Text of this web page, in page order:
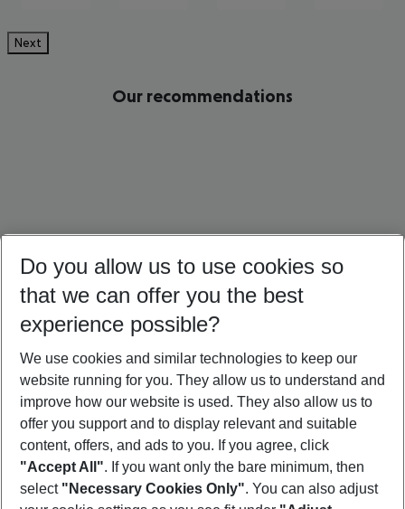
Next
Our recommendations
Cuba Holidays Caribbean Holidays Canada Holidays
Footer
Do you allow us to use cookies so
that we can offer you the best
experience possible?
We use cookies and similar technologies to keep our
website running for you. They allow us to understand and
improve how our website is used. They also allow us to
offer you support and to display relevant and suitable
content, offers, and ads to you. If you agree, click
"Accept All". If you want only the bare minimum, then
select "Necessary Cookies Only". You can also adjust